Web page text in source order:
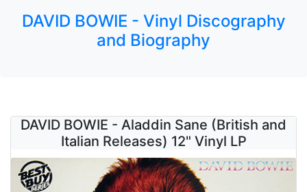
DAVID BOWIE - Vinyl Discography
and Biography
DAVID BOWIE - Aladdin Sane (British and
Italian Releases) 12" Vinyl LP